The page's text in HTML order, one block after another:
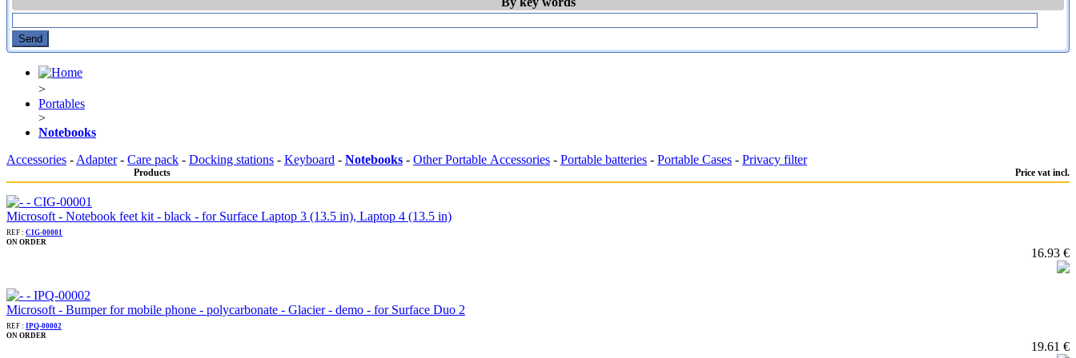
>
Portables
>
Notebooks
Accessories - Adapter- Care pack - Docking stations - Keyboard - Notebooks - Other Portable Accessories - Portable batteries - Portable Cases - Privacy filter
Products Price vat incl.
Microsoft - Notebook feet kit - black - for Surface Laptop 3 (13.5 in), Laptop 4 (13.5 in)
REF : CIG-00001
ON ORDER
16.93 €
Microsoft - Bumper for mobile phone - polycarbonate - Glacier - demo - for Surface Duo 2
REF : IPQ-00002
ON ORDER
19.61 €